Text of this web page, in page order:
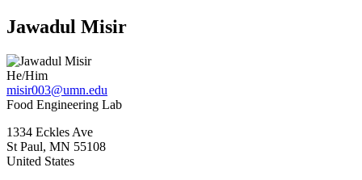
Jawadul Misir
He/Him
misir003@umn.edu
Food Engineering Lab
1334 Eckles Ave
St Paul, MN 55108
United States